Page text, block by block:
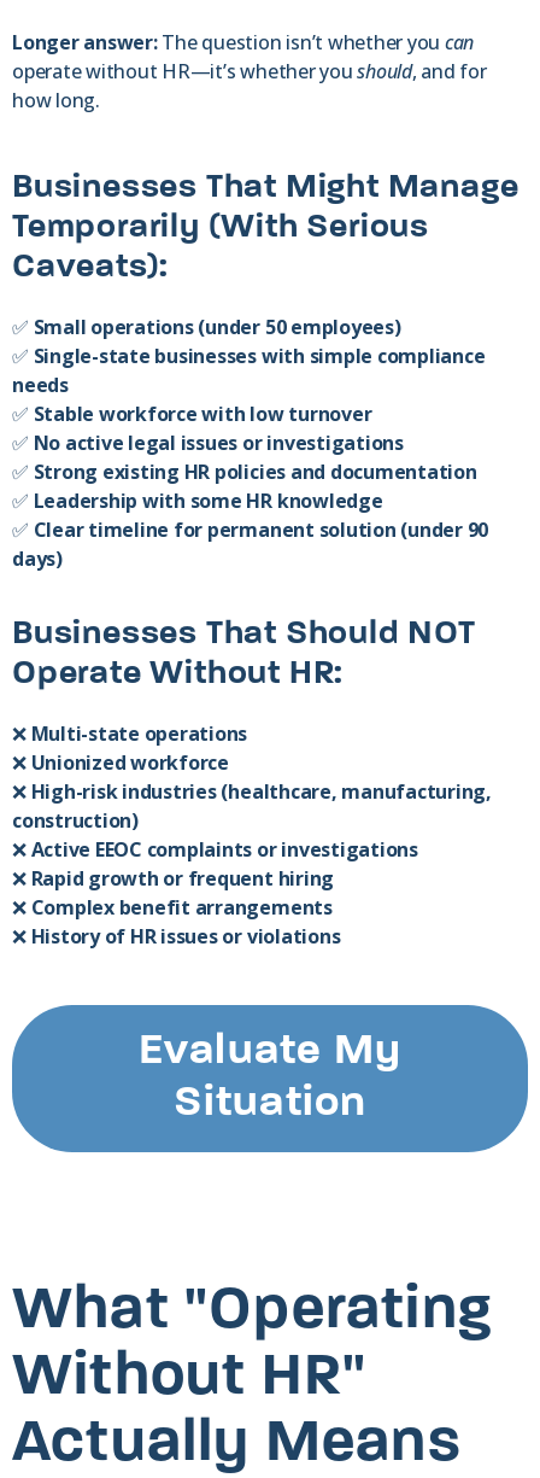
Longer answer:The question isn’t whether you can
operate without HR—it’s whether youshould, and for
how long.
Businesses That Might Manage
Temporarily (With Serious
Caveats):
✅ Small operations (under 50 employees)
✅ Single-state businesses with simple compliance
needs
✅ Stable workforce with low turnover
✅ No active legal issues or investigations
✅ Strong existing HR policies and documentation
✅ Leadership with some HR knowledge
✅ Clear timeline for permanent solution (under 90
days)
Businesses That Should NOT
Operate Without HR:
❌ Multi-state operations
❌ Unionized workforce
❌ High-risk industries (healthcare, manufacturing,
construction)
❌Active EEOC complaints or investigations
❌ Rapid growth or frequent hiring
❌ Complex benefit arrangements
❌ History of HR issues or violations
Evaluate My
Situation
What "Operating
Without HR"
Actually Means